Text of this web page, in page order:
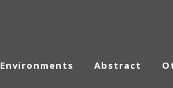
Environments Abstract